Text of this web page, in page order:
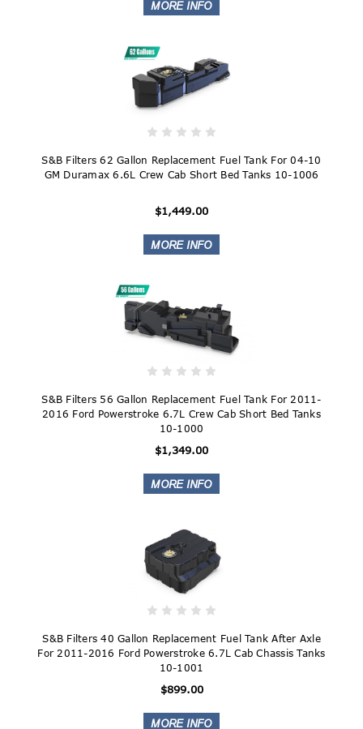
S&B Filters 62 Gallon Replacement Fuel Tank For 04-10
GM Duramax 6.6L Crew Cab Short Bed Tanks 10-1006
$1,449.00
S&B Filters 56 Gallon Replacement Fuel Tank For 2011-
2016 Ford Powerstroke 6.7L Crew Cab Short Bed Tanks
10-1000
$1,349.00
S&B Filters 40 Gallon Replacement Fuel Tank After Axle
For 2011-2016 Ford Powerstroke 6.7L Cab Chassis Tanks
10-1001
$899.00